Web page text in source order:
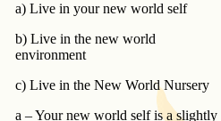
a) Live in your new world self
b) Live in the new world
environment
c) Live in the New World Nursery
a – Your new world self is a slightly